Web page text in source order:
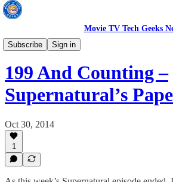
Movie TV Tech Geeks
Subscribe
Sign in
TV News
199 And Counting –
Supernatural’s
Oct 30, 2014
1